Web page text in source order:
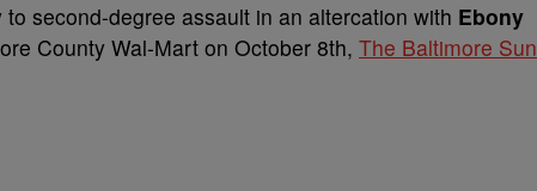
to second-degree assault in an altercation with Ebony
County Wal-Mart on October 8th, The Baltimore Sun